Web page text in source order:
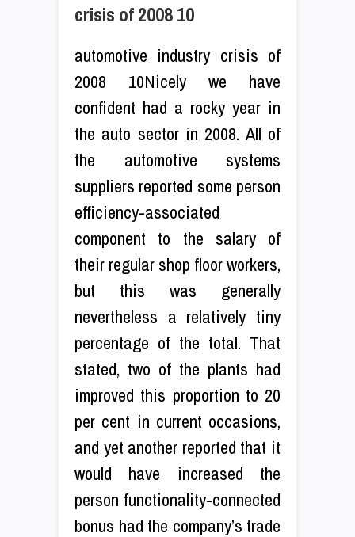
crisis of 2008 10
automotive industry crisis of
2008 10Nicely we have
confident had a rocky year in
the auto sector in 2008. All of
the automotive systems
suppliers reported some person
efficiency-associated
component to the salary of
their regular shop floor workers,
but this was generally
nevertheless a relatively tiny
percentage of the total. That
stated, two of the plants had
improved this proportion to 20
per cent in current occasions,
and yet another reported that it
would have increased the
person functionality-connected
bonus had the company’s trade